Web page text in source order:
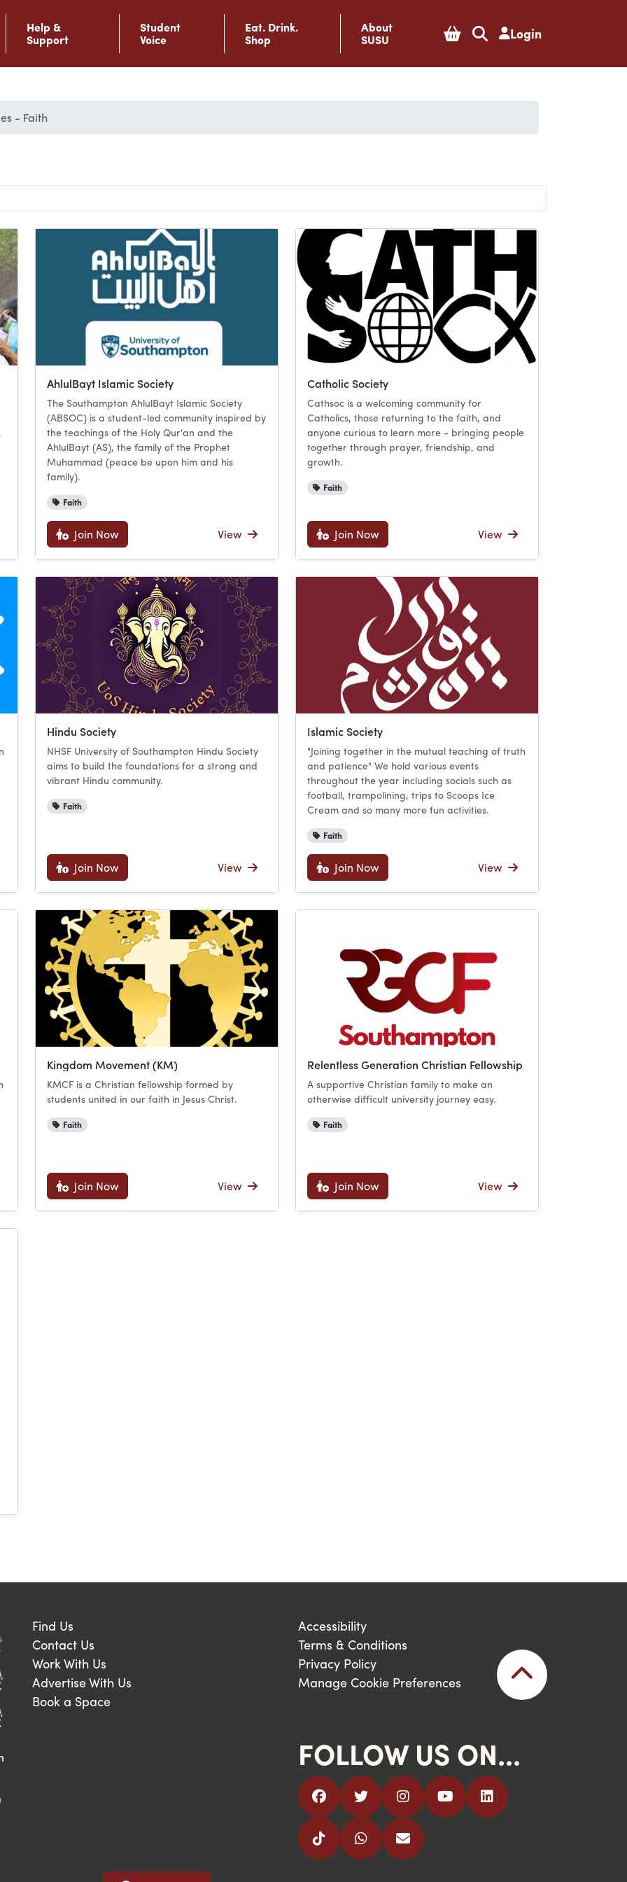
Help &
Support
Student
Voice
Eat. Drink.
Shop
About
SUSU Login
- Faith
AhlulBayt Islamic Society
The Southampton AhlulBayt Islamic Society
(ABSOC) is a student-led community inspired by
the teachings of the Holy Qur'an and the
AhlulBayt (AS), the family of the Prophet
Muhammad (peace be upon him and his
family).
Faith
Join Now View
Catholic Society
Cathsoc is a welcoming community for
Catholics, those returning to the faith, and
anyone curious to learn more - bringing people
together through prayer, friendship, and
growth.
Faith
Join Now View
Hindu Society
NHSF University of Southampton Hindu Society
aims to build the foundations for a strong and
vibrant Hindu community.
Faith
Join Now View
Islamic Society
"Joining together in the mutual teaching of truth
and patience" We hold various events
throughout the year including socials such as
football, trampolining, trips to Scoops Ice
Cream and so many more fun activities.
Faith
Join Now View
Kingdom Movement (KM)
KMCF is a Christian fellowship formed by
students united in our faith in Jesus Christ.
Faith
Join Now View
Relentless Generation Christian Fellowship
A supportive Christian family to make an
otherwise difficult university journey easy.
Faith
Join Now View
Find Us
Contact Us
Work With Us
Advertise With Us
Book a Space
Accessibility
Terms & Conditions
Privacy Policy
Manage Cookie Preferences
FOLLOW US ON...